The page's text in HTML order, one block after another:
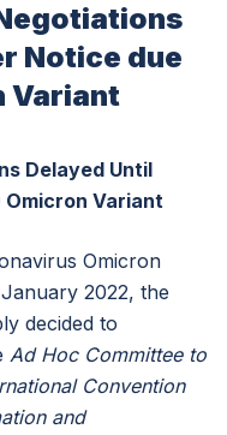
Notice due
Variant
Delayed Until
Omicron Variant
Omicron
2022, the
decided to
Ad Hoc Committee to
Convention
and